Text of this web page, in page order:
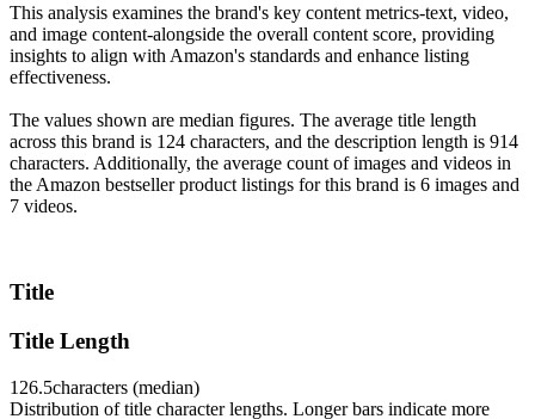
This analysis examines the brand's key content metrics-text, video,
and image content-alongside the overall content score, providing
insights to align with Amazon's standards and enhance listing
effectiveness.
The values shown are median figures. The average title length
across this brand is 124 characters, and the description length is 914
characters. Additionally, the average count of images and videos in
the Amazon bestseller product listings for this brand is 6 images and
7 videos.
Title
Title Length
126.5characters (median)
Distribution of title character lengths. Longer bars indicate more